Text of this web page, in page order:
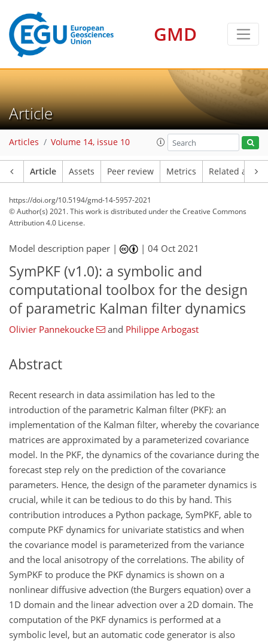
GMD
Article
Articles Volume 14, issue 10
Article Assets Peer review Metrics Related
https://doi.org/10.5194/gmd-14-5957-2021
© Author(s) 2021. This work is distributed underthe Creative Commons
Attribution 4.0 License.
Model description paper | |04 Oct 2021
SymPKF (v1.0): a symbolic and
computational toolbox for the design
of parametric Kalman filter dynamics
Olivier Pannekoucke and Philippe Arbogast
Abstract
Recent research in data assimilation has led to the
introduction of the parametric Kalman filter (PKF): an
implementation of the Kalman filter, whereby the covariance
matrices are approximated by a parameterized covariance
model. In the PKF, the dynamics of the covariance during the
forecast step rely on the prediction of the covariance
parameters. Hence, the design of the parameter dynamics is
crucial, while it can be tedious to do this by hand. This
contribution introduces a Python package, SymPKF, able to
compute PKF dynamics for univariate statistics and when
the covariance model is parameterized from the variance
and the local anisotropy of the correlations. The ability of
SymPKF to produce the PKF dynamics is shown on a
nonlinear diffusive advection (the Burgers equation) over a
1D domain and the linear advection over a 2D domain. The
computation of the PKF dynamics is performed at a
symbolic level, but an automatic code generator is also